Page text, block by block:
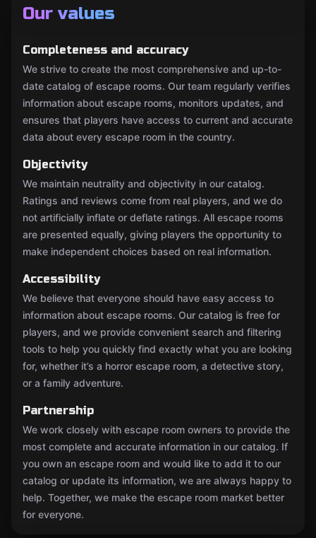
Our values
Completeness and accuracy
We strive to create the most comprehensive and up-to-
date catalog of escape rooms. Our team regularly verifies
information about escape rooms, monitors updates, and
ensures that players have access to current and accurate
data about every escape room in the country.
Objectivity
We maintain neutrality and objectivity in our catalog.
Ratings and reviews come from real players, and we do
not artificially inflate or deflate ratings. All escape rooms
are presented equally, giving players the opportunity to
make independent choices based on real information.
Accessibility
We believe that everyone should have easy access to
information about escape rooms. Our catalog is free for
players, and we provide convenient search and filtering
tools to help you quickly find exactly what you are looking
for, whether it’s a horror escape room, a detective story,
or a family adventure.
Partnership
We work closely with escape room owners to provide the
most complete and accurate information in our catalog. If
you own an escape room and would like to add it to our
catalog or update its information, we are always happy to
help. Together, we make the escape room market better
for everyone.